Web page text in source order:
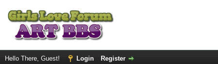
Hello There, Guest! Login Register